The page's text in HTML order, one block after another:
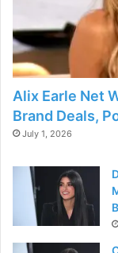
Alix Earle Net
Brand Deals,
July 1, 2026